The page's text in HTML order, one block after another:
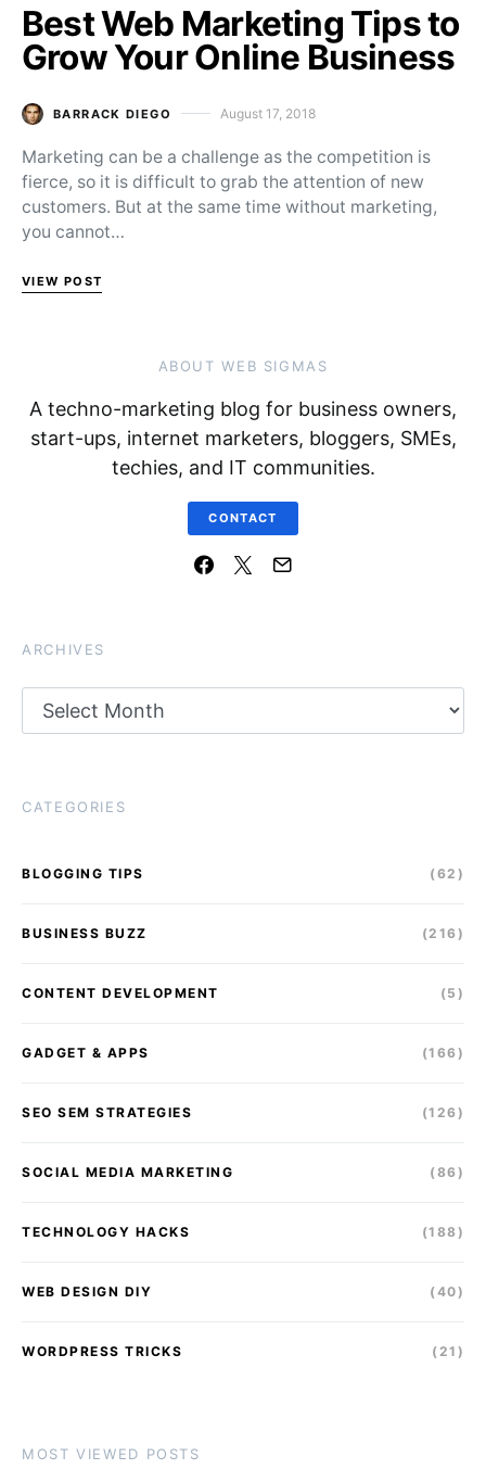
Best Web Marketing Tips to
Grow Your Online Business
BARRACK DIEGO Posted on
August 17, 2018
Marketing can be a challenge as the competition is
fierce, so it is difficult to grab the attention of new
customers. But at the same time without marketing,
you cannot…
VIEW POST
ABOUT WEB SIGMAS
A techno-marketing blog for business owners,
start-ups, internet marketers, bloggers, SMEs,
techies, and IT communities.
CONTACT
ARCHIVES
CATEGORIES
BLOGGING TIPS (62)
BUSINESS BUZZ (216)
CONTENT DEVELOPMENT (5)
GADGET & APPS (166)
SEO SEM STRATEGIES (126)
SOCIAL MEDIA MARKETING (86)
TECHNOLOGY HACKS (188)
WEB DESIGN DIY (40)
WORDPRESS TRICKS (21)
MOST VIEWED POSTS